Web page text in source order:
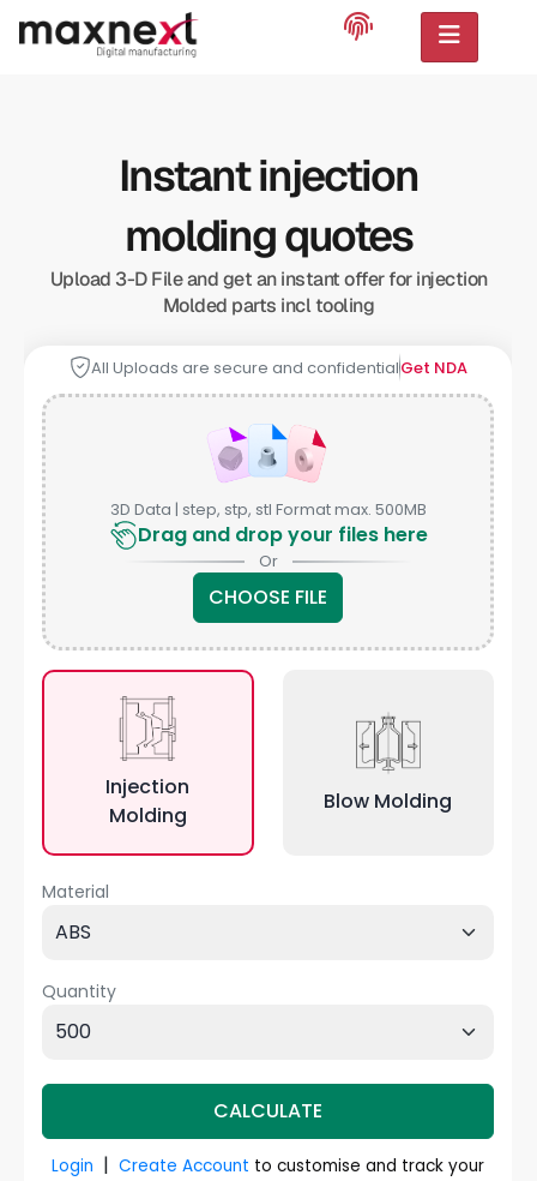
Instant injection
molding quotes
Upload 3-D File and get an instant offer for injection
Molded parts incl tooling